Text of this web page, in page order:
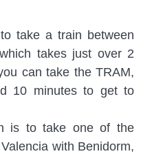
take a train between
takes just over 2
can take the TRAM,
10 minutes to get to
is to take one of the
with Benidorm,